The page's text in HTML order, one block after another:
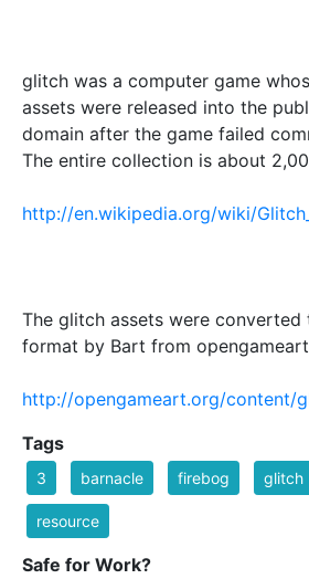
glitch was a computer game
assets were released into the
domain after the game failed
The entire collection is about
http://en.wikipedia.org/wiki/
The glitch assets were converted
format by Bart from
http://opengameart.org/content/
Tags
3 barnacle firebog glitch
resource
Safe for Work?